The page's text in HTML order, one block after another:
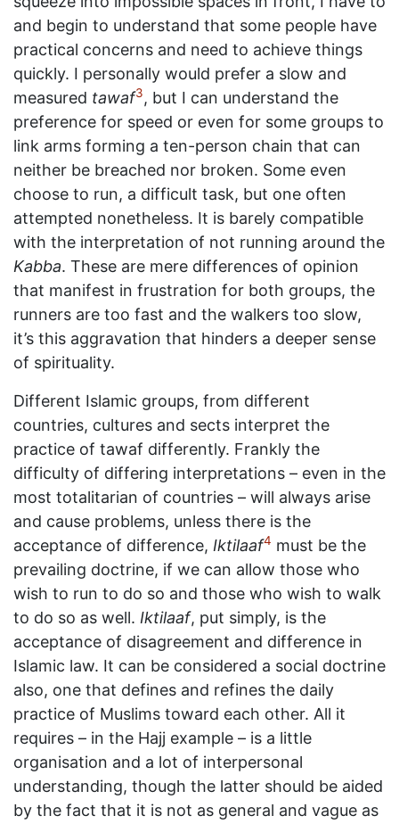
and begin to understand that some people have
practical concerns and need to achieve things
quickly. I personally would prefer a slow and
measured tawaf3, but I can understand the
preference for speed or even for some groups to
link arms forming a ten-person chain that can
neither be breached nor broken. Some even
choose to run, a difficult task, but one often
attempted nonetheless. It is barely compatible
with the interpretation of not running around the
Kabba. These are mere differences of opinion
that manifest in frustration for both groups, the
runners are too fast and the walkers too slow,
it’s this aggravation that hinders a deeper sense
of spirituality.
Different Islamic groups, from different
countries, cultures and sects interpret the
practice of tawaf differently. Frankly the
difficulty of differing interpretations – even in the
most totalitarian of countries – will always arise
and cause problems, unless there is the
acceptance of difference, Iktilaaf4 must be the
prevailing doctrine, if we can allow those who
wish to run to do so and those who wish to walk
to do so as well. Iktilaaf, put simply, is the
acceptance of disagreement and difference in
Islamic law. It can be considered a social doctrine
also, one that defines and refines the daily
practice of Muslims toward each other. All it
requires – in the Hajj example – is a little
organisation and a lot of interpersonal
understanding, though the latter should be aided
by the fact that it is not as general and vague as